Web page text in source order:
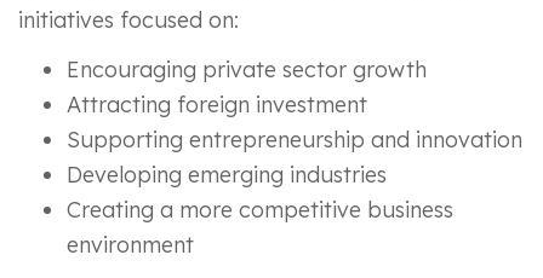
initiatives focused on:
Encouraging private sector growth
Attracting foreign investment
Supporting entrepreneurship and innovation
Developing emerging industries
Creating a more competitive business
environment